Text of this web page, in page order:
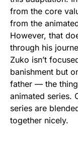
from the core
from the
However, that
through his
Zuko isn’t
banishment but
father — the
animated series.
series are
together nicely.